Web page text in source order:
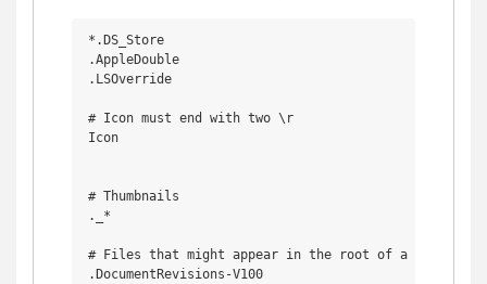
*.DS_Store
.AppleDouble
.LSOverride
# Icon must end with two \r
Icon
# Thumbnails
._*
# Files that might appear in the root of a volume
.DocumentRevisions-V100